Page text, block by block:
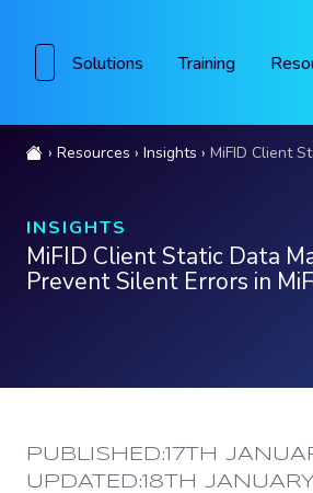
Solutions Training
Resources Insights MiFID Client Static Data
INSIGHTS
MiFID Client Static Data
Prevent Silent Errors in
PUBLISHED:17TH
UPDATED:18TH